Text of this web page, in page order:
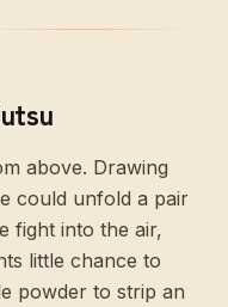
above. Drawing
could unfold a pair
fight into the air,
little chance to
powder to strip an